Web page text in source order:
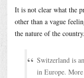
It is not clear what the
other than a vague
the nature of the country.
Switzerland is
in Europe.